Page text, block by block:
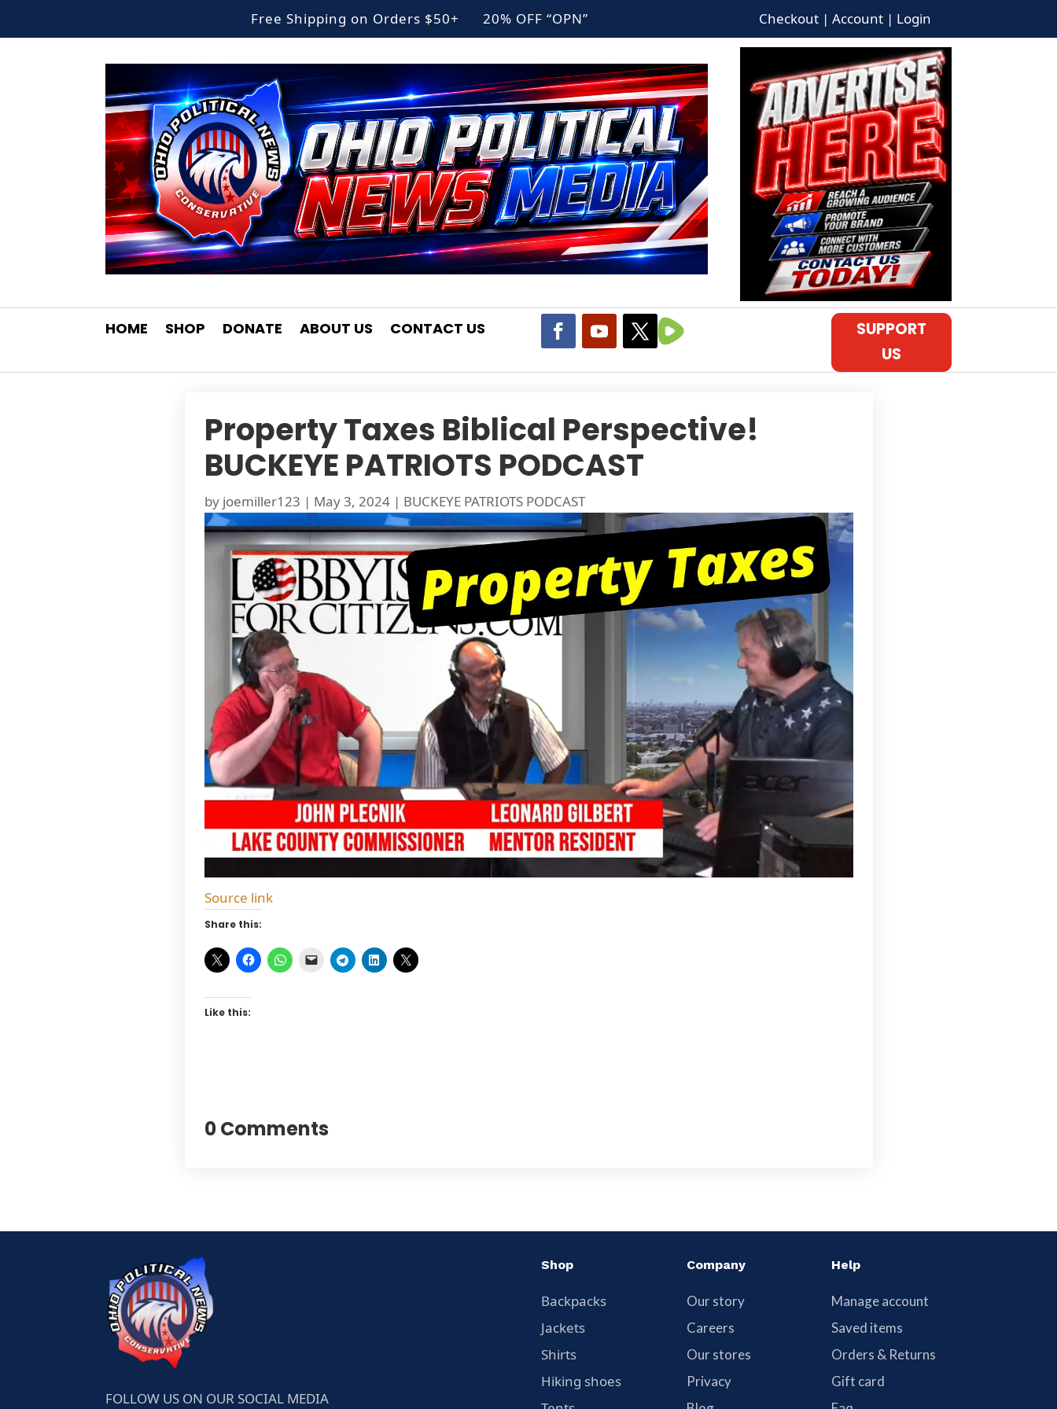
Free Shipping on Orders $50+ 20% OFF “OPN” Checkout | Account | Login
HOME SHOP DONATE ABOUT US CONTACT US
SUPPORT
US
Property Taxes Biblical Perspective!
BUCKEYE PATRIOTS PODCAST
by joemiller123 | May 3, 2024| BUCKEYE PATRIOTS PODCAST
Source link
Share this:
Like this:
0 Comments
FOLLOW US ON OUR SOCIAL MEDIA
Shop
Backpacks
Jackets
Shirts
Hiking shoes
Company
Our story
Careers
Our stores
Privacy
Help
Manage account
Saved items
Orders & Returns
Gift card